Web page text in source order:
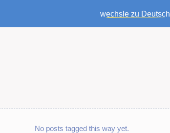
wechsle zu Deutsch
No posts tagged this way yet.